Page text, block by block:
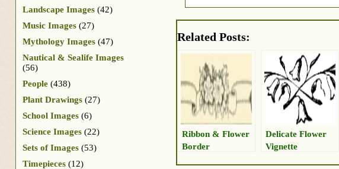
Related Posts:
Ribbon & Flower
Border
Delicate Flower
Vignette
Landscape Images (42)
Music Images (27)
Mythology Images (47)
Nautical & Sealife Images
(56)
People (438)
Plant Drawings (27)
School Images (6)
Science Images (22)
Sets of Images (53)
Timepieces (12)